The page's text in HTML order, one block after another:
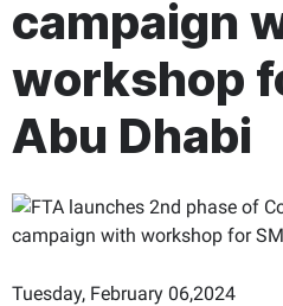
campaign
workshop
Abu Dhabi
Tuesday, February 06,2024